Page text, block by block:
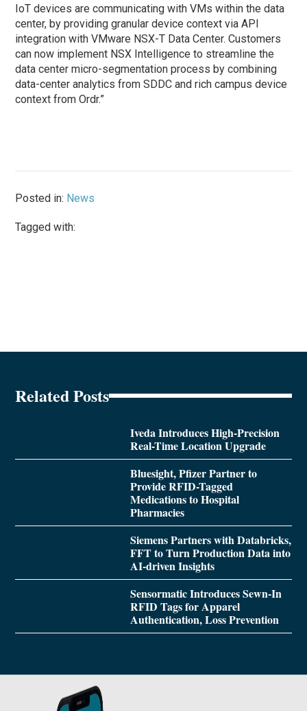
IoT devices are communicating with VMs within the data
center, by providing granular device context via API
integration with VMware NSX-T Data Center. Customers
can now implement NSX Intelligence to streamline the
data center micro-segmentation process by combining
data-center analytics from SDDC and rich campus device
context from Ordr.”
Posted in: News
Tagged with:
Related Posts
Iveda Introduces High-Precision
Real-Time Location Upgrade
Bluesight, Pfizer Partner to
Provide RFID-Tagged
Medications to Hospital
Pharmacies
Siemens Partners with Databricks,
FFT to Turn Production Data into
AI-driven Insights
Sensormatic Introduces Sewn-In
RFID Tags for Apparel
Authentication, Loss Prevention